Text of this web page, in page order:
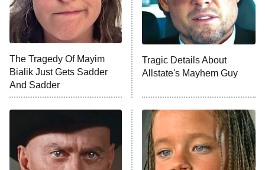
The Librarians: The Next Chapter
The Real Housewives Ultimate Girls
Trip: Roaring 20th
The Walking Dead: Dead City
The Westies
11:30 PM President Curtis
READ MORE
The Tragedy Of Mayim
Bialik Just Gets Sadder
And Sadder
Tragic Details About
Allstate's Mayhem Guy